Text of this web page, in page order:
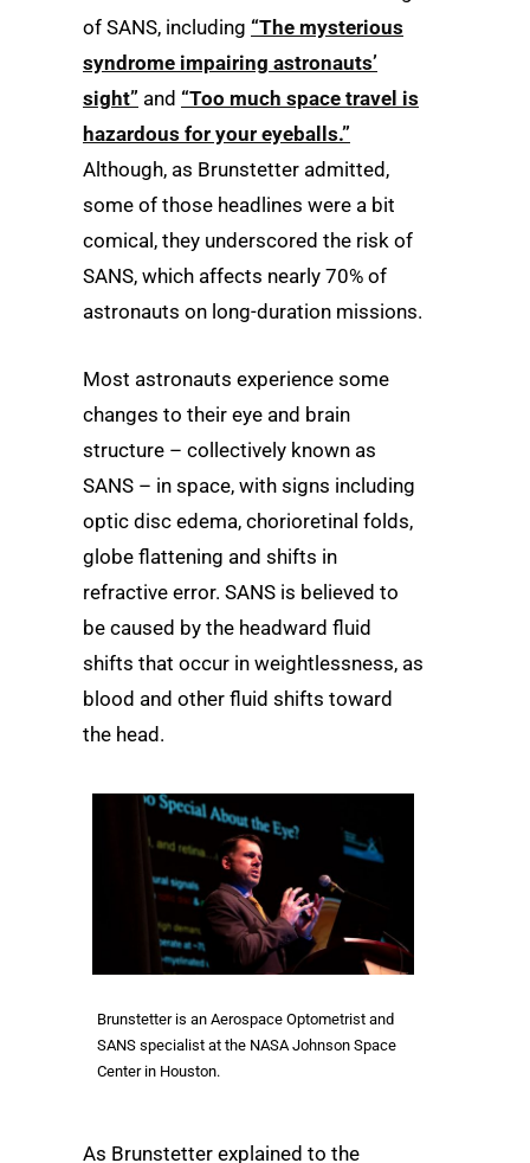
of SANS, including “The mysterious
syndrome impairing astronauts’
sight” and “Too much space travel is
hazardous for your eyeballs.”
Although, as Brunstetter admitted,
some of those headlines were a bit
comical, they underscored the risk of
SANS, which affects nearly 70% of
astronauts on long-duration missions.
Most astronauts experience some
changes to their eye and brain
structure – collectively known as
SANS – in space, with signs including
optic disc edema, chorioretinal folds,
globe flattening and shifts in
refractive error. SANS is believed to
be caused by the headward fluid
shifts that occur in weightlessness, as
blood and other fluid shifts toward
the head.
Brunstetter is an Aerospace Optometrist and
SANS specialist at the NASA Johnson Space
Center in Houston.
As Brunstetter explained to the